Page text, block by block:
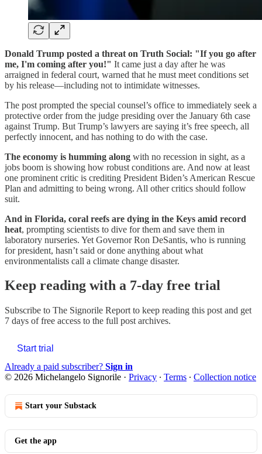
Donald Trump posted a threat on Truth Social: "If you go after
me, I'm coming after you!" It came just a day after he was
arraigned in federal court, warned that he must meet conditions set
by his release—including not to intimidate witnesses.
The post prompted the special counsel’s office to immediately seek a
protective order from the judge presiding over the January 6th case
against Trump. But Trump’s lawyers are saying it’s free speech, all
perfectly innocent, and has nothing to do with the case.
The economy is humming along with no recession in sight, as a
jobs boom is showing how robust conditions are. And now at least
one prominent critic is crediting President Biden’s American Rescue
Plan and admitting to being wrong. All other critics should follow
suit.
And in Florida, coral reefs are dying in the Keys amid record
heat, prompting scientists to dive for them and save them in
laboratory nurseries. Yet Governor Ron DeSantis, who is running
for president, hasn’t said or done anything about what
environmentalists call a climate change disaster.
Keep reading with a 7-day free trial
Subscribe to The Signorile Report to keep reading this post and get
7 days of free access to the full post archives.
Start trial
Already a paid subscriber? Sign in
© 2026 Michelangelo Signorile · Privacy ∙ Terms ∙ Collection notice
Start your Substack
Get the app